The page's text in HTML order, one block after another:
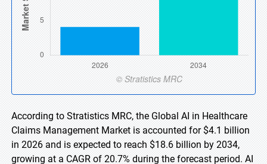
According to Stratistics MRC, the Global AI in Healthcare
Claims Management Market is accounted for $4.1 billion
in 2026 and is expected to reach $18.6 billion by 2034,
growing at a CAGR of 20.7% during the forecast period. AI